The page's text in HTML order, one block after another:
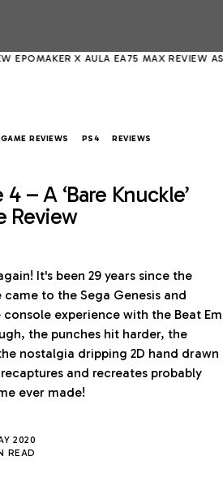
X AULA EA75 MAX REVIEW ASUS
GAME REVIEWS PS4
REVIEWS
– A ‘Bare Knuckle’
Review
It's been 29 years since the
to the Sega Genesis and
experience with the Beat Em
the punches hit harder, the
nostalgia dripping 2D hand drawn
and recreates probably
ever made!
2020
READ